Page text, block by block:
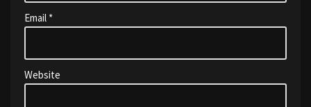
Email *
Website